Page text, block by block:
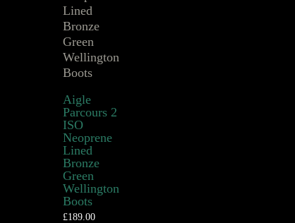
Aigle
Parcours 2
ISO
Neoprene
Lined
Bronze
Green
Wellington
Boots
£189.00